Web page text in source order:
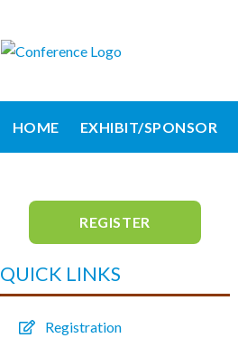
HOME EXHIBIT/SPONSOR
REGISTER
QUICK LINKS
Registration